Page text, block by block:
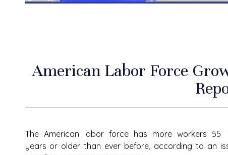
American Labor Force
The American labor force has more workers 55
years or older than ever before, according to an